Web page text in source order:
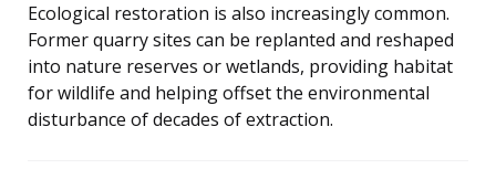
Ecological restoration is also increasingly common.
Former quarry sites can be replanted and reshaped
into nature reserves or wetlands, providing habitat
for wildlife and helping offset the environmental
disturbance of decades of extraction.